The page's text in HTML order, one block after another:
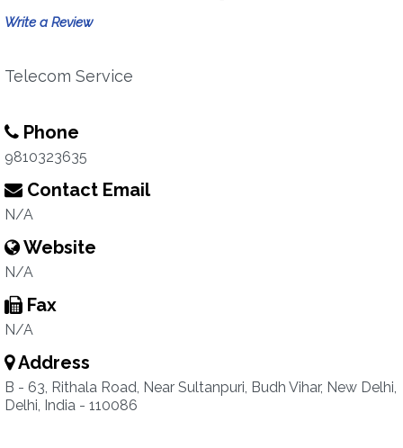
Write a Review
Telecom Service
Phone
9810323635
Contact Email
N/A
Website
N/A
Fax
N/A
Address
B - 63, Rithala Road, Near Sultanpuri, Budh Vihar, New Delhi,
Delhi, India - 110086